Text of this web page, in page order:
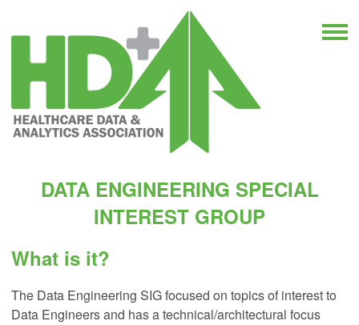
DATA ENGINEERING SPECIAL
INTEREST GROUP
What is it?
The Data Engineering SIG focused on topics of interest to
Data Engineers and has a technical/architectural focus